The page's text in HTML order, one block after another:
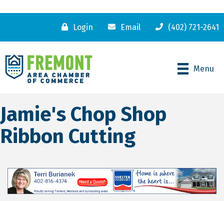
Login Email (402) 721-2641
Menu
Jamie's Chop Shop
Ribbon Cutting